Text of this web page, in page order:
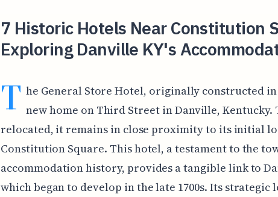
7 Historic Hotels Near Constitution
Exploring Danville KY's
T he General Store Hotel, originally constructed in
new home on Third Street in Danville, Kentucky.
relocated, it remains in close proximity to its initial
Constitution Square. This hotel, a testament to the
accommodation history, provides a tangible link to
which began to develop in the late 1700s. Its strategic